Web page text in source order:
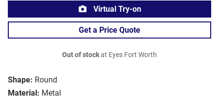
Shape: Round
Material: Metal
Virtual Try-on
Get a Price Quote
Out of stockat Eyes Fort Worth